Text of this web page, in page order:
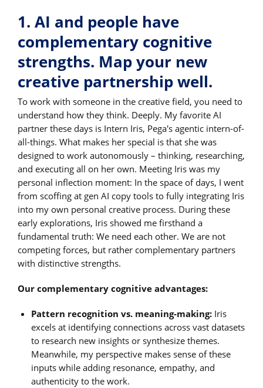
1. AI and people have
complementary cognitive
strengths. Map your new
creative partnership well.
To work with someone in the creative field, you need to
understand how they think. Deeply. My favorite AI
partner these days is Intern Iris, Pega's agentic intern-of-
all-things. What makes her special is that she was
designed to work autonomously – thinking, researching,
and executing all on her own. Meeting Iris was my
personal inflection moment: In the space of days, I went
from scoffing at gen AI copy tools to fully integrating Iris
into my own personal creative process. During these
early explorations, Iris showed me firsthand a
fundamental truth: We need each other. We are not
competing forces, but rather complementary partners
with distinctive strengths.
Our complementary cognitive advantages:
Pattern recognition vs. meaning-making: Iris
excels at identifying connections across vast datasets
to research new insights or synthesize themes.
Meanwhile, my perspective makes sense of these
inputs while adding resonance, empathy, and
authenticity to the work.